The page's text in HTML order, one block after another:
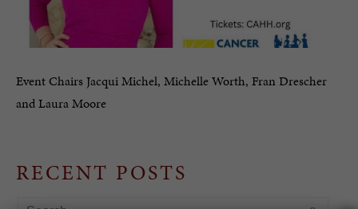
Event Chairs Jacqui Michel, Michelle Worth, Fran Drescher
and Laura Moore
RECENT POSTS